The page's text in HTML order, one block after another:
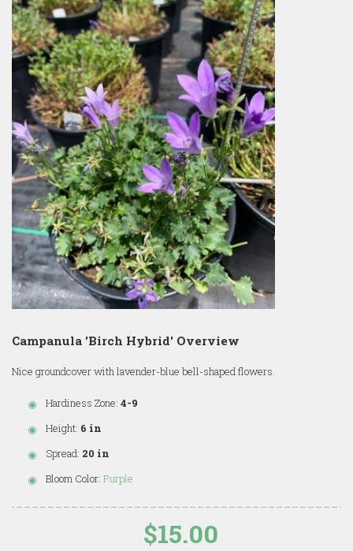
Campanula 'Birch Hybrid' Overview
Nice groundcover with lavender-blue bell-shaped flowers.
Hardiness Zone: 4-9
Height: 6 in
Spread: 20 in
Bloom Color: Purple
$15.00